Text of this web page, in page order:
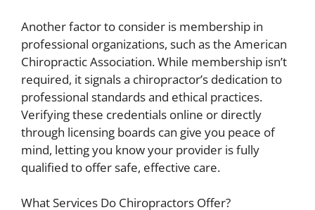
Another factor to consider is membership in
professional organizations, such as the American
Chiropractic Association. While membership isn’t
required, it signals a chiropractor’s dedication to
professional standards and ethical practices.
Verifying these credentials online or directly
through licensing boards can give you peace of
mind, letting you know your provider is fully
qualified to offer safe, effective care.
What Services Do Chiropractors Offer?